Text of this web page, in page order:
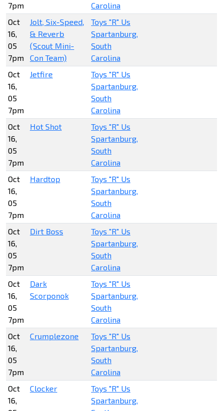
7pm
Carolina
Oct
16,
05
7pm
Jolt, Six-Speed,
& Reverb
(Scout Mini-
Con Team)
Toys "R" Us
Spartanburg,
South
Carolina
Oct
16,
05
7pm
Jetfire
Toys "R" Us
Spartanburg,
South
Carolina
Oct
16,
05
7pm
Hot Shot
Toys "R" Us
Spartanburg,
South
Carolina
Oct
16,
05
7pm
Hardtop
Toys "R" Us
Spartanburg,
South
Carolina
Oct
16,
05
7pm
Dirt Boss
Toys "R" Us
Spartanburg,
South
Carolina
Oct
16,
05
7pm
Dark
Scorponok
Toys "R" Us
Spartanburg,
South
Carolina
Oct
16,
05
7pm
Crumplezone
Toys "R" Us
Spartanburg,
South
Carolina
Oct
16,
Clocker
Toys "R" Us
Spartanburg,